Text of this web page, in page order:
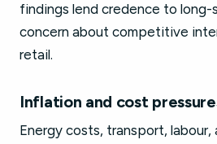
findings lend credence to
concern about competitive
retail.
Inflation and cost
Energy costs, transport, labour,